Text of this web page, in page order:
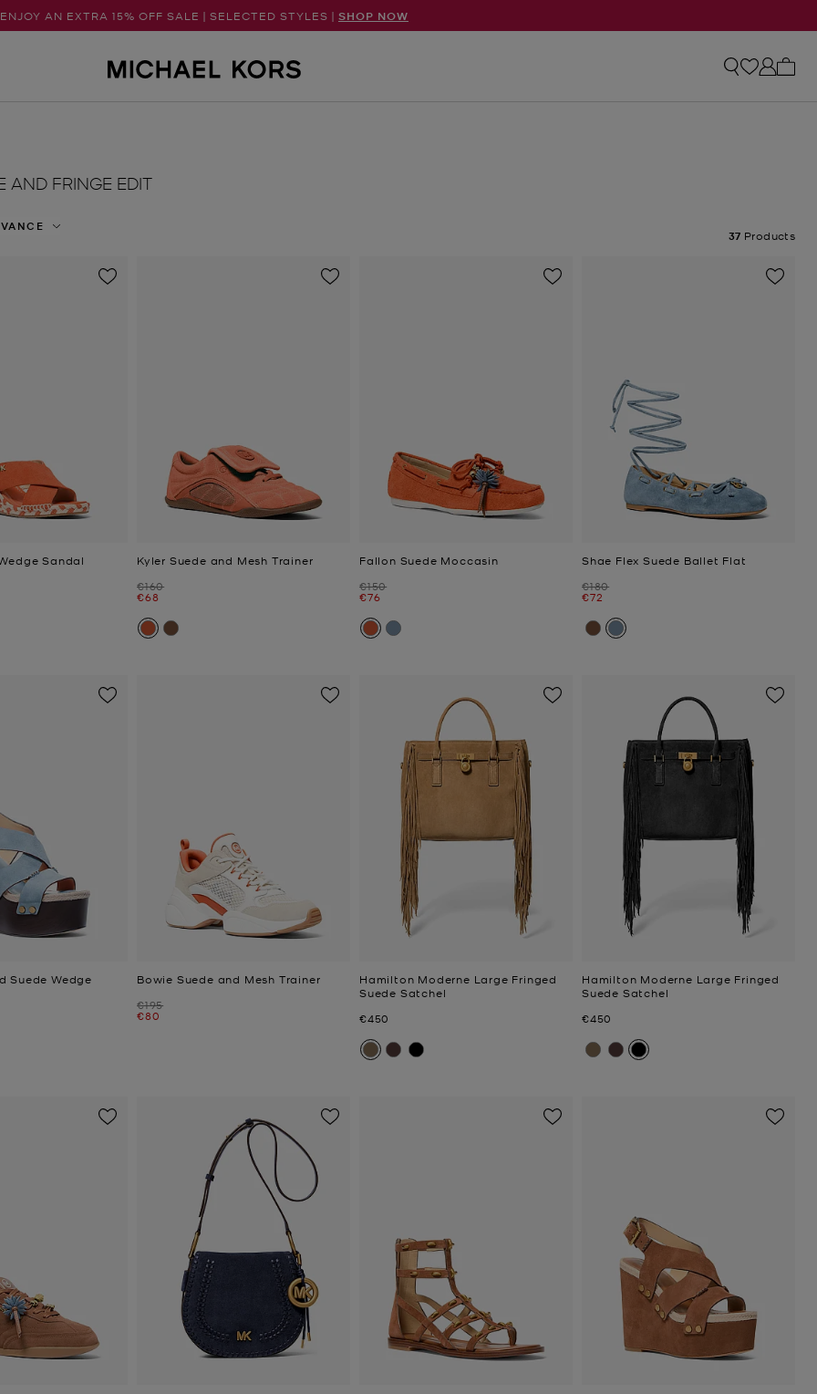
ENJOY AN EXTRA 15% OFF SALE | SELECTED STYLES | SHOP NOW
AND FRINGE EDIT
37 Products
Sandal
Kyler Suede and Mesh Trainer
Was
€160
Now
€68
Fallon Suede Moccasin
Was
€150
Now
€76
Shae Flex Suede Ballet Flat
Was
€180
Now
€72
Suede Wedge
Bowie Suede and Mesh Trainer
Was
€195
Now
€80
Hamilton Moderne Large Fringed
Suede Satchel
Now
€450
Hamilton Moderne Large Fringed
Suede Satchel
Now
€450